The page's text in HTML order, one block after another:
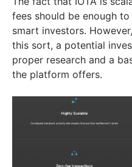
fees should be enough
smart investors.
this sort, a potential
proper research and a
the platform offers.